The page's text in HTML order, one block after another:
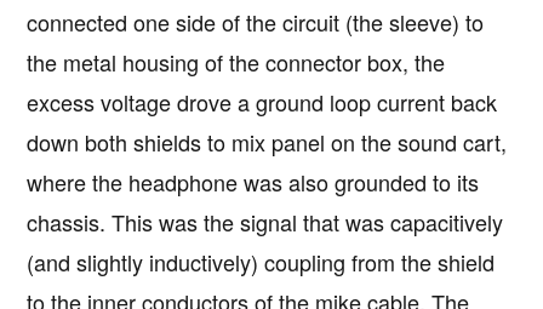
connected one side of the circuit (the sleeve) to
the metal housing of the connector box, the
excess voltage drove a ground loop current back
down both shields to mix panel on the sound cart,
where the headphone was also grounded to its
chassis. This was the signal that was capacitively
(and slightly inductively) coupling from the shield
to the inner conductors of the mike cable. The